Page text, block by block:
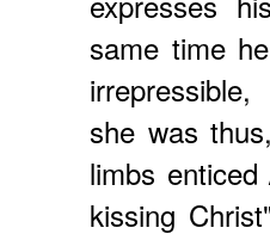
same time
she was
limbs
kissing